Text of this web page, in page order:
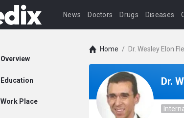
News Doctors Drugs Diseases
Overview
Education
Work Place
Home / Dr. Wesley Elon
Dr.